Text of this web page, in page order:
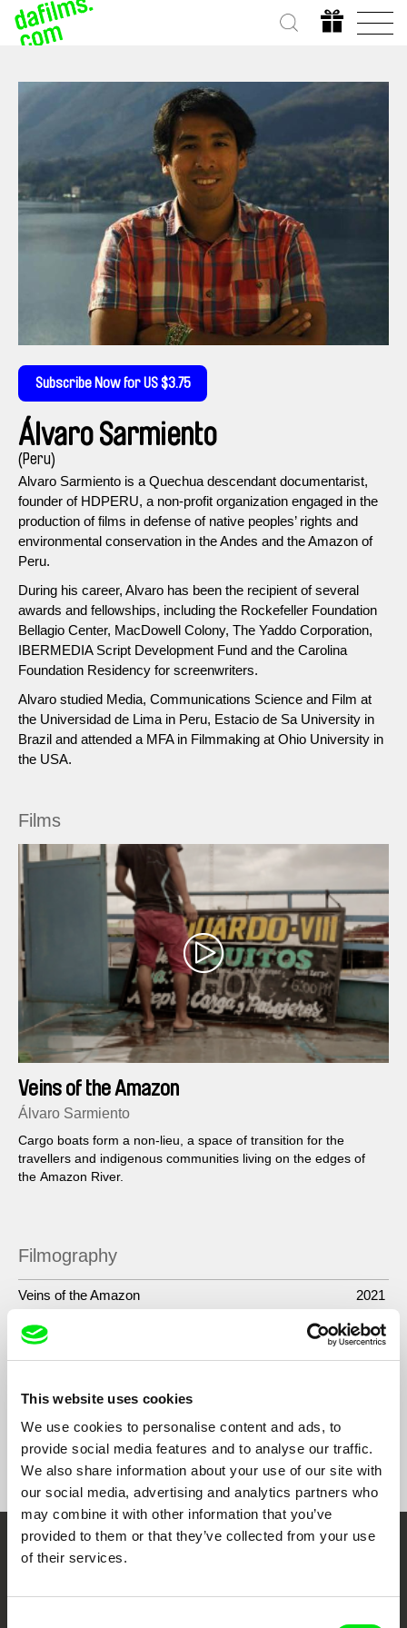
This website uses cookies
We use cookies to personalise content and ads, to
provide social media features and to analyse our traffic.
We also share information about your use of our site with
our social media, advertising and analytics partners who
may combine it with other information that you’ve
provided to them or that they’ve collected from your use
of their services.
Subscribe Now for US $3.75
Álvaro Sarmiento
(Peru)
Alvaro Sarmiento is a Quechua descendant documentarist,
founder of HDPERU, a non-profit organization engaged in the
production of films in defense of native peoples’ rights and
environmental conservation in the Andes and the Amazon of
Peru.
During his career, Alvaro has been the recipient of several
awards and fellowships, including the Rockefeller Foundation
Bellagio Center, MacDowell Colony, The Yaddo Corporation,
IBERMEDIA Script Development Fund and the Carolina
Foundation Residency for screenwriters.
Alvaro studied Media, Communications Science and Film at
the Universidad de Lima in Peru, Estacio de Sa University in
Brazil and attended a MFA in Filmmaking at Ohio University in
the USA.
Films
Veins of the Amazon
Álvaro Sarmiento
Cargo boats form a non-lieu, a space of transition for the
travellers and indigenous communities living on the edges of
the Amazon River.
Filmography
Veins of the Amazon 2021
Mothers of the Land 2019
Green River. The Time of the Yakurunas 2017
Show All Filmmakers
Embrace the World
Through Documentary